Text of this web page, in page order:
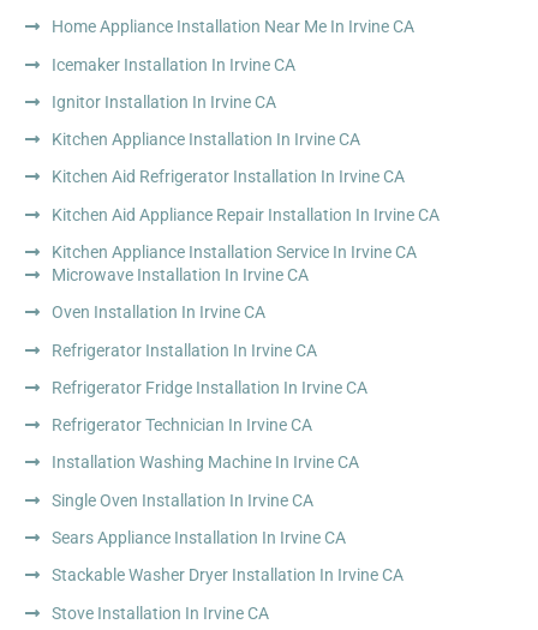
Home Appliance Installation Near Me In Irvine CA
Icemaker Installation In Irvine CA
Ignitor Installation In Irvine CA
Kitchen Appliance Installation In Irvine CA
Kitchen Aid Refrigerator Installation In Irvine CA
Kitchen Aid Appliance Repair Installation In Irvine CA
Kitchen Appliance Installation Service In Irvine CA
Microwave Installation In Irvine CA
Oven Installation In Irvine CA
Refrigerator Installation In Irvine CA
Refrigerator Fridge Installation In Irvine CA
Refrigerator Technician In Irvine CA
Installation Washing Machine In Irvine CA
Single Oven Installation In Irvine CA
Sears Appliance Installation In Irvine CA
Stackable Washer Dryer Installation In Irvine CA
Stove Installation In Irvine CA